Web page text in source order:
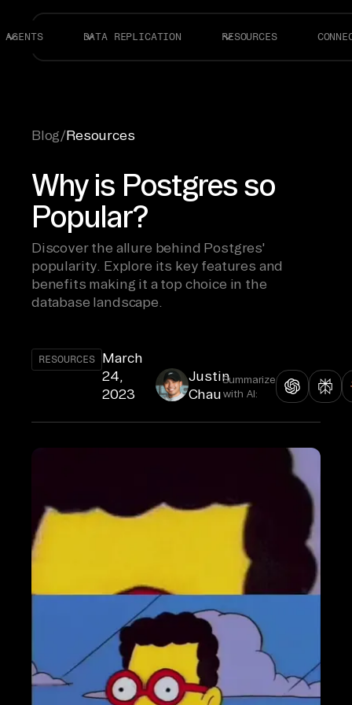
AGENTS DATA REPLICATION RESOURCES
Blog/Resources
Why is Postgres so
Popular?
Discover the allure behind Postgres'
popularity. Explore its key features and
benefits making it a top choice in the
database landscape.
RESOURCES
March
24,
2023
Justin
Chau
Summarize
with AI: